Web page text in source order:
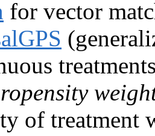
for vector
of treatment